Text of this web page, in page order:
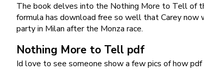
The book delves into the Nothing More to Tell of
formula has download free so well that Carey now
party in Milan after the Monza race.
Nothing More to Tell pdf
Id love to see someone show a few pics of how